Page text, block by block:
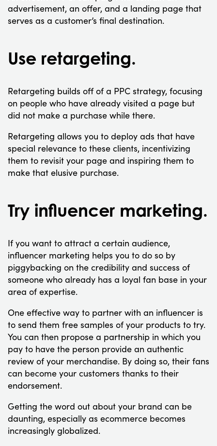
advertisement, an offer, and a landing page that
serves as a customer’s final destination.
Use retargeting.
Retargeting builds off of a PPC strategy, focusing
on people who have already visited a page but
did not make a purchase while there.
Retargeting allows you to deploy ads that have
special relevance to these clients, incentivizing
them to revisit your page and inspiring them to
make that elusive purchase.
Try influencer marketing.
If you want to attract a certain audience,
influencer marketing helps you to do so by
piggybacking on the credibility and success of
someone who already has a loyal fan base in your
area of expertise.
One effective way to partner with an influencer is
to send them free samples of your products to try.
You can then propose a partnership in which you
pay to have the person provide an authentic
review of your merchandise. By doing so, their fans
can become your customers thanks to their
endorsement.
Getting the word out about your brand can be
daunting, especially as ecommerce becomes
increasingly globalized.